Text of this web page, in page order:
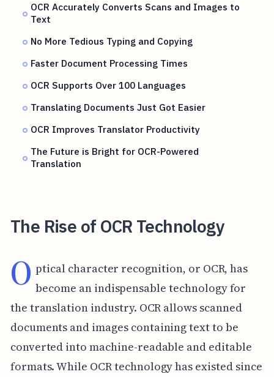
OCR Accurately Converts Scans and Images to
Text
No More Tedious Typing and Copying
Faster Document Processing Times
OCR Supports Over 100 Languages
Translating Documents Just Got Easier
OCR Improves Translator Productivity
The Future is Bright for OCR-Powered
Translation
The Rise of OCR Technology
O ptical character recognition, or OCR, has
become an indispensable technology for
the translation industry. OCR allows scanned
documents and images containing text to be
converted into machine-readable and editable
formats. While OCR technology has existed since